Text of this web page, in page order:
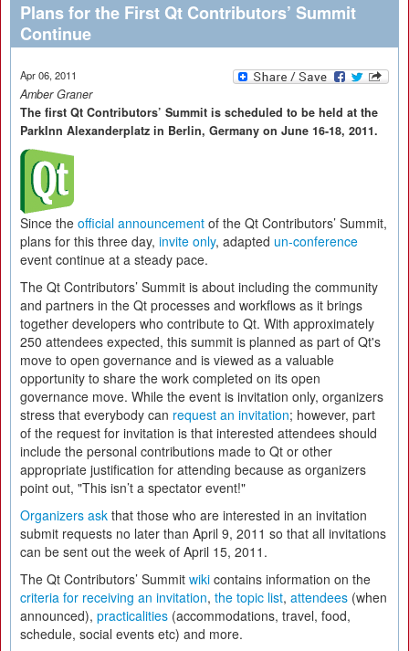
Plans for the First Qt Contributors’ Summit
Continue
Apr 06, 2011
Amber Graner
The first Qt Contributors’ Summit is scheduled to be held at the
ParkInn Alexanderplatz in Berlin, Germany on June 16-18, 2011.
Since the official announcement of the Qt Contributors’ Summit,
plans for this three day, invite only, adapted un-conference
event continue at a steady pace.
The Qt Contributors’ Summit is about including the community
and partners in the Qt processes and workflows as it brings
together developers who contribute to Qt. With approximately
250 attendees expected, this summit is planned as part of Qt's
move to open governance and is viewed as a valuable
opportunity to share the work completed on its open
governance move. While the event is invitation only, organizers
stress that everybody can request an invitation; however, part
of the request for invitation is that interested attendees should
include the personal contributions made to Qt or other
appropriate justification for attending because as organizers
point out, "This isn’t a spectator event!"
Organizers ask that those who are interested in an invitation
submit requests no later than April 9, 2011 so that all invitations
can be sent out the week of April 15, 2011.
The Qt Contributors’ Summit wiki contains information on the
criteria for receiving an invitation, the topic list, attendees (when
announced), practicalities (accommodations, travel, food,
schedule, social events etc) and more.